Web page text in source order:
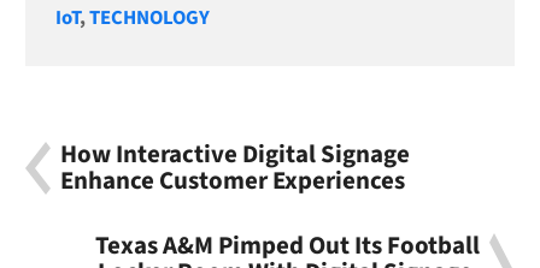
IoT,TECHNOLOGY
How Interactive Digital Signage
Enhance Customer Experiences
Texas A&M Pimped Out Its Football